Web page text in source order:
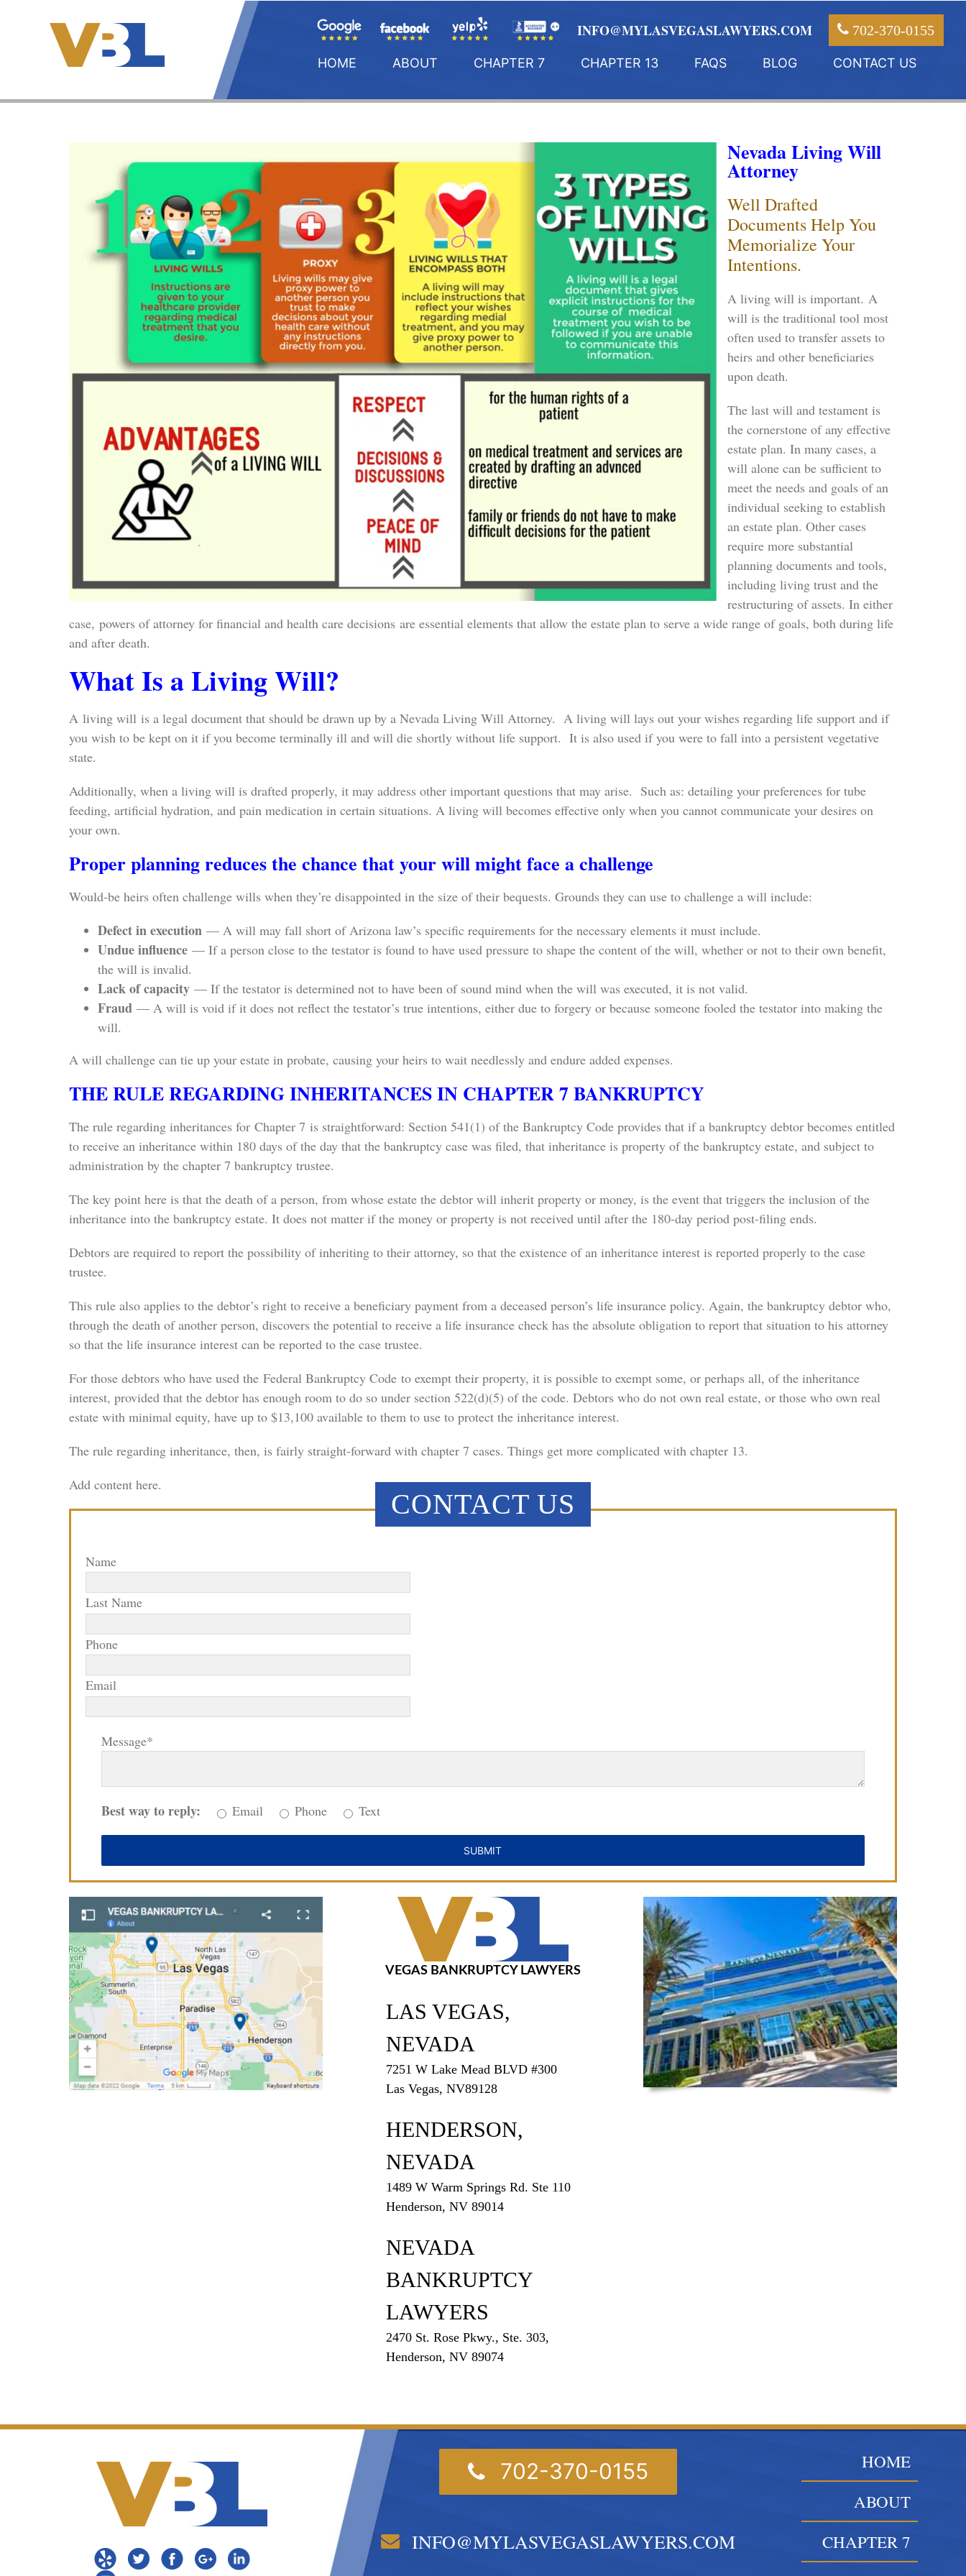
INFO@MYLASVEGASLAWYERS.COM 702-370-0155
HOME ABOUT CHAPTER 7 CHAPTER 13 FAQS BLOG CONTACT US
Nevada Living Will
Attorney
Well Drafted
Documents Help You
Memorialize Your
Intentions.
A living will is important. A
will is the traditional tool most
often used to transfer assets to
heirs and other beneficiaries
upon death.
The last will and testament is
the cornerstone of any effective
estate plan. In many cases, a
will alone can be sufficient to
meet the needs and goals of an
individual seeking to establish
an estate plan. Other cases
require more substantial
planning documents and tools,
including living trust and the
restructuring of assets. In either
case, powers of attorney for financial and health care decisions are essential elements that allow the estate plan to serve a wide range of goals, both during life
and after death.
What Is a Living Will?
A living will is a legal document that should be drawn up by a Nevada Living Will Attorney. A living will lays out your wishes regarding life support and if
you wish to be kept on it if you become terminally ill and will die shortly without life support. It is also used if you were to fall into a persistent vegetative
state.
Additionally, when a living will is drafted properly, it may address other important questions that may arise. Such as: detailing your preferences for tube
feeding, artificial hydration, and pain medication in certain situations. A living will becomes effective only when you cannot communicate your desires on
your own.
Proper planning reduces the chance that your will might face a challenge
Would-be heirs often challenge wills when they’re disappointed in the size of their bequests. Grounds they can use to challenge a will include:
Defect in execution— A will may fall short of Arizona law’s specific requirements for the necessary elements it must include.
Undue influence— If a person close to the testator is found to have used pressure to shape the content of the will, whether or not to their own benefit,
the will is invalid.
Lack of capacity— If the testator is determined not to have been of sound mind when the will was executed, it is not valid.
Fraud — A will is void if it does not reflect the testator’s true intentions, either due to forgery or because someone fooled the testator into making the
will.
A will challenge can tie up your estate in probate, causing your heirs to wait needlessly and endure added expenses.
THE RULE REGARDING INHERITANCES IN CHAPTER 7 BANKRUPTCY
The rule regarding inheritances for Chapter 7 is straightforward: Section 541(1) of the Bankruptcy Code provides that if a bankruptcy debtor becomes entitled
to receive an inheritance within 180 days of the day that the bankruptcy case was filed, that inheritance is property of the bankruptcy estate, and subject to
administration by the chapter 7 bankruptcy trustee.
The key point here is that the death of a person, from whose estate the debtor will inherit property or money, is the event that triggers the inclusion of the
inheritance into the bankruptcy estate. It does not matter if the money or property is not received until after the 180-day period post-filing ends.
Debtors are required to report the possibility of inheriting to their attorney, so that the existence of an inheritance interest is reported properly to the case
trustee.
This rule also applies to the debtor’s right to receive a beneficiary payment from a deceased person’s life insurance policy. Again, the bankruptcy debtor who,
through the death of another person, discovers the potential to receive a life insurance check has the absolute obligation to report that situation to his attorney
so that the life insurance interest can be reported to the case trustee.
For those debtors who have used the Federal Bankruptcy Code to exempt their property, it is possible to exempt some, or perhaps all, of the inheritance
interest, provided that the debtor has enough room to do so under section 522(d)(5) of the code. Debtors who do not own real estate, or those who own real
estate with minimal equity, have up to $13,100 available to them to use to protect the inheritance interest.
The rule regarding inheritance, then, is fairly straight-forward with chapter 7 cases. Things get more complicated with chapter 13.
Add content here.
CONTACT US
Name
Last Name
Phone
Email
Message*
Best way to reply: Email Phone Text
VEGAS BANKRUPTCY LAWYERS
LAS VEGAS,
NEVADA
7251 W Lake Mead BLVD #300
Las Vegas, NV89128
HENDERSON,
NEVADA
1489 W Warm Springs Rd. Ste 110
Henderson, NV 89014
NEVADA
BANKRUPTCY
LAWYERS
2470 St. Rose Pkwy., Ste. 303,
Henderson, NV 89074
702-370-0155
INFO@MYLASVEGASLAWYERS.COM
HOME
ABOUT
CHAPTER 7